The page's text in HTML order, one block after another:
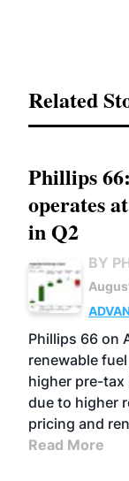
Related
Phillips
operates
in Q2
BY
Phillips 66 on
renewable
higher pre-
due to higher
pricing and
Read More